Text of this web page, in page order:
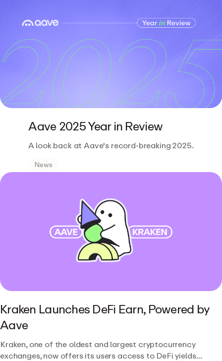
Aave 2025 Year in Review
A look back at Aave's record-breaking 2025.
News
Kraken Launches DeFi Earn, Powered by
Aave
Kraken, one of the oldest and largest cryptocurrency
exchanges, now offers its users access to DeFi yields